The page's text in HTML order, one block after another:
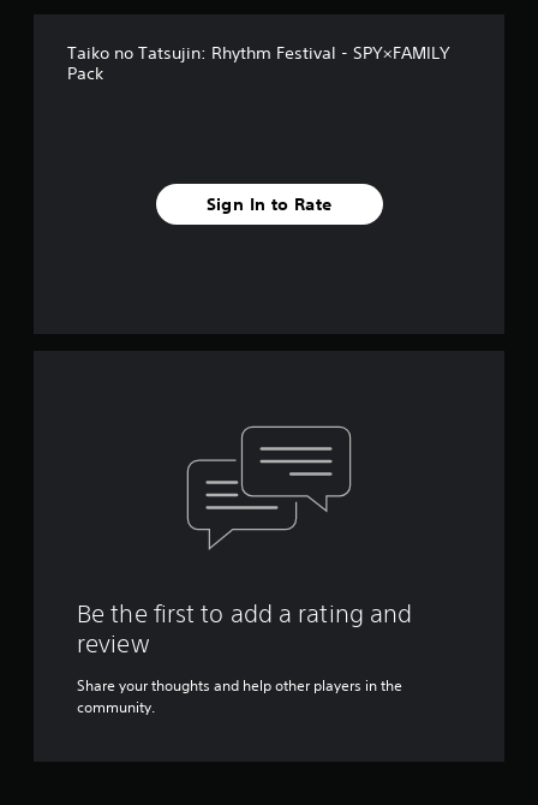
Taiko no Tatsujin: Rhythm Festival - SPY×FAMILY
Pack
Sign In to Rate
Be the first to add a rating and
review
Share your thoughts and help other players in the
community.